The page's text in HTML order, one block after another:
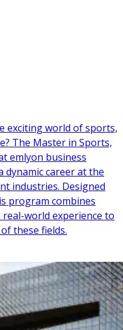
exciting world of sports,
The Master in Sports,
emlyon business
dynamic career at the
industries. Designed
program combines
world experience to
these fields.